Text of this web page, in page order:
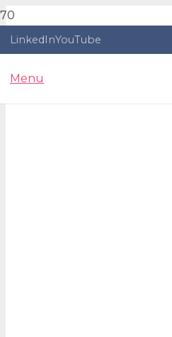
LinkedInYouTube
Menu